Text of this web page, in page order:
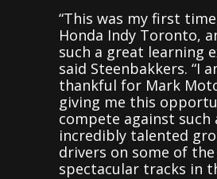
“This was my first
Honda Indy Toronto,
such a great learning
said Steenbakkers. “I
thankful for Mark
giving me this
compete against such
incredibly talented
drivers on some of
spectacular tracks in